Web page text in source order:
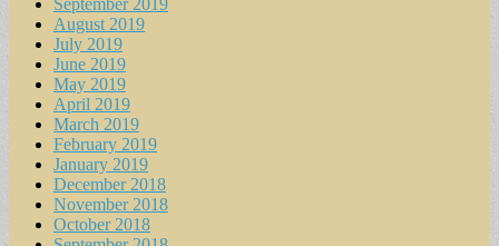
September 2019
August 2019
July 2019
June 2019
May 2019
April 2019
March 2019
February 2019
January 2019
December 2018
November 2018
October 2018